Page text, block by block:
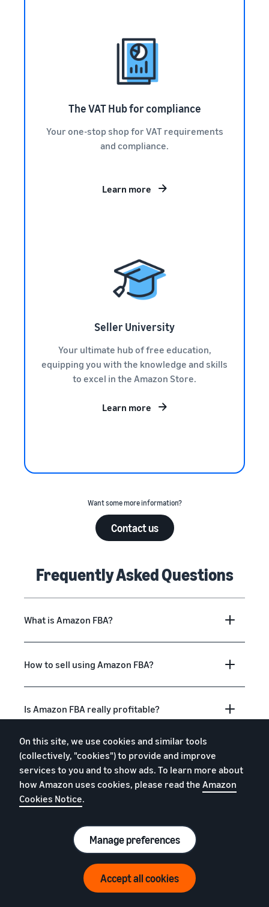
The VAT Hub for compliance
Your one-stop shop for VAT requirements
and compliance.
Learn more
Seller University
Your ultimate hub of free education,
equipping you with the knowledge and skills
to excel in the Amazon Store.
Learn more
Want some more information?
Contact us
Frequently Asked Questions
What is Amazon FBA?
How to sell using Amazon FBA?
Is Amazon FBA really profitable?
Is Amazon FBA good for beginners?
What to sell with Amazon FBA?
What is "fulfilment"?
How do I get free storage, removals and
On this site, we use cookies and similar tools
(collectively, "cookies") to provide and improve
services to you and to show ads. To learn more about
how Amazon uses cookies, please read the Amazon
Cookies Notice.
Manage preferences
Accept all cookies